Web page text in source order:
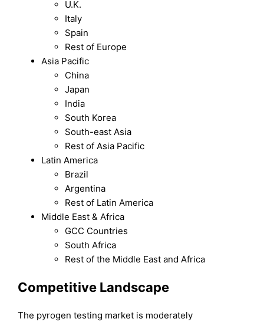
U.K.
Italy
Spain
Rest of Europe
Asia Pacific
China
Japan
India
South Korea
South-east Asia
Rest of Asia Pacific
Latin America
Brazil
Argentina
Rest of Latin America
Middle East & Africa
GCC Countries
South Africa
Rest of the Middle East and Africa
Competitive Landscape
The pyrogen testing market is moderately